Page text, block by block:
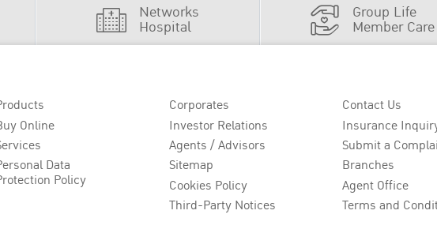
Networks
Hospital
Group Life
Member Care
Online
Data
Policy
Corporates
Investor Relations
Agents / Advisors
Sitemap
Cookies Policy
Third-Party Notices
Contact Us
Insurance
Submit a
Branches
Agent Office
Terms and